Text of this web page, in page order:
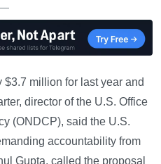
—
million for last year and
director of the U.S. Office
(ONDCP), said the U.S.
accountability from
Gupta, called the proposal